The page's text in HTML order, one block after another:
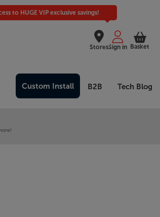
Stores
to HUGE VIP exclusive savings!
Sign in Basket
Custom Install B2B Tech Blog